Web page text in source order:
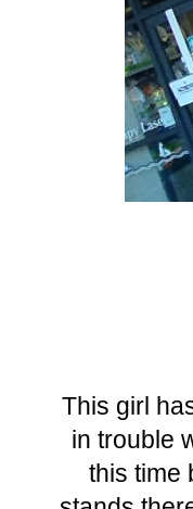
This girl
in trouble
this time